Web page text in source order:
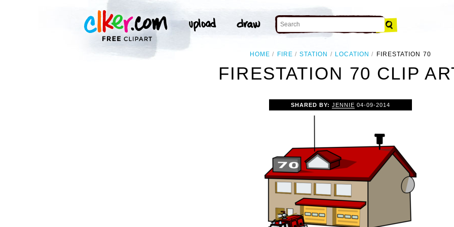
HOME FIRE STATION LOCATION FIRESTATION 70
FIRESTATION 70 CLIP
SHARED BY: JENNIE 04-09-2014